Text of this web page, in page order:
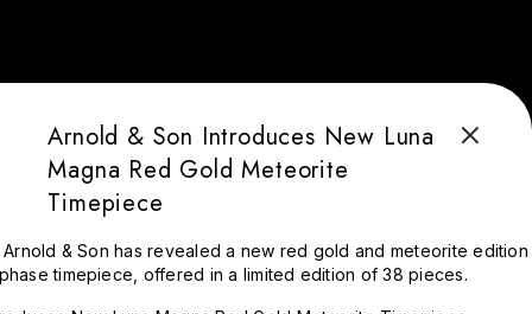
Arnold & Son Introduces New Luna
Magna Red Gold Meteorite
Timepiece
Arnold & Son has revealed a new red gold and meteorite
timepiece, offered in a limited edition of 38 pieces.